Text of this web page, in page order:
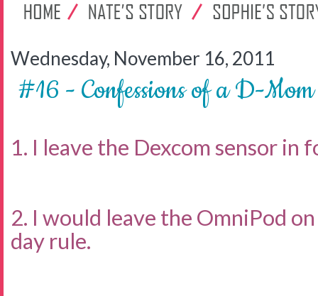
Wednesday, November 16, 2011
#16 - Confessions of a D-Mom
1. I leave the Dexcom sensor in
2. I would leave the OmniPod
day rule.